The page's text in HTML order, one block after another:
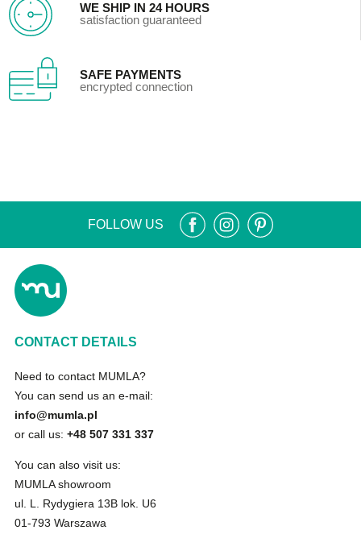
WE SHIP IN 24 HOURS
satisfaction guaranteed
SAFE PAYMENTS
encrypted connection
FOLLOW US
CONTACT DETAILS
Need to contact MUMLA?
You can send us an e-mail:
info@mumla.pl
or call us: +48 507 331 337
You can also visit us:
MUMLA showroom
ul. L. Rydygiera 13B lok. U6
01-793 Warszawa